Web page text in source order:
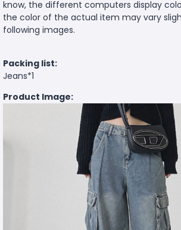
know, the different computers display
the color of the actual item may vary
following images.
Packing list:
Jeans*1
Product Image: